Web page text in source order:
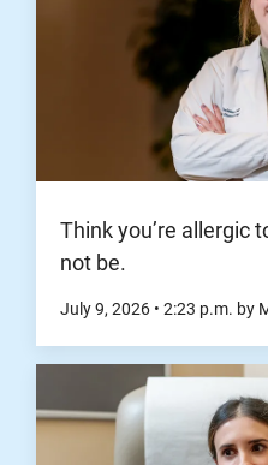
Think you’re allergic
not be.
July 9, 2026 • 2:23 p.m. by